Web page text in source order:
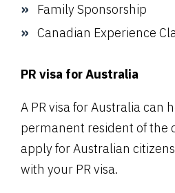
Family Sponsorship
Canadian Experience
PR visa for Australia
A PR visa for Australia can
permanent resident of the
apply for Australian
with your PR visa.